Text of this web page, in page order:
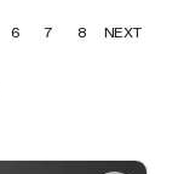
6 7 8
NEXT